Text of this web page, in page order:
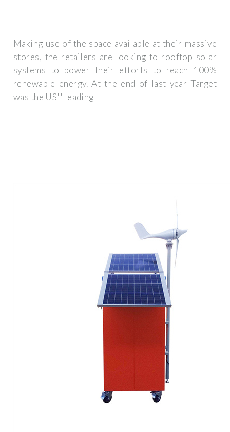
Making use of the space available at their massive
stores, the retailers are looking to rooftop solar
systems to power their efforts to reach 100%
renewable energy. At the end of last year Target
was the US'' leading